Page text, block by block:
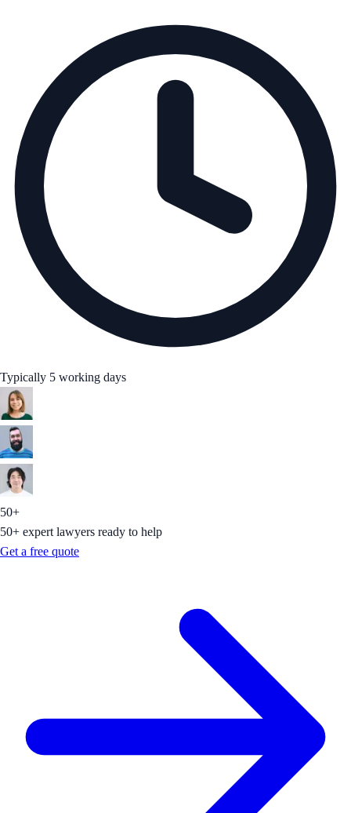
Typically 5 working days
50+
50+ expert lawyers ready to help
Get a free quote